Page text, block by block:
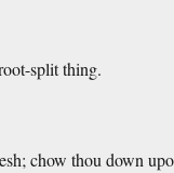
split thing.
chow thou down